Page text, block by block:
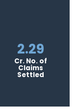
2.29
Cr. No. of
Claims
Settled